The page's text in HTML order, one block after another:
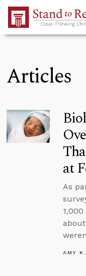
Skip to Main Content
Articles
at
As
AMY